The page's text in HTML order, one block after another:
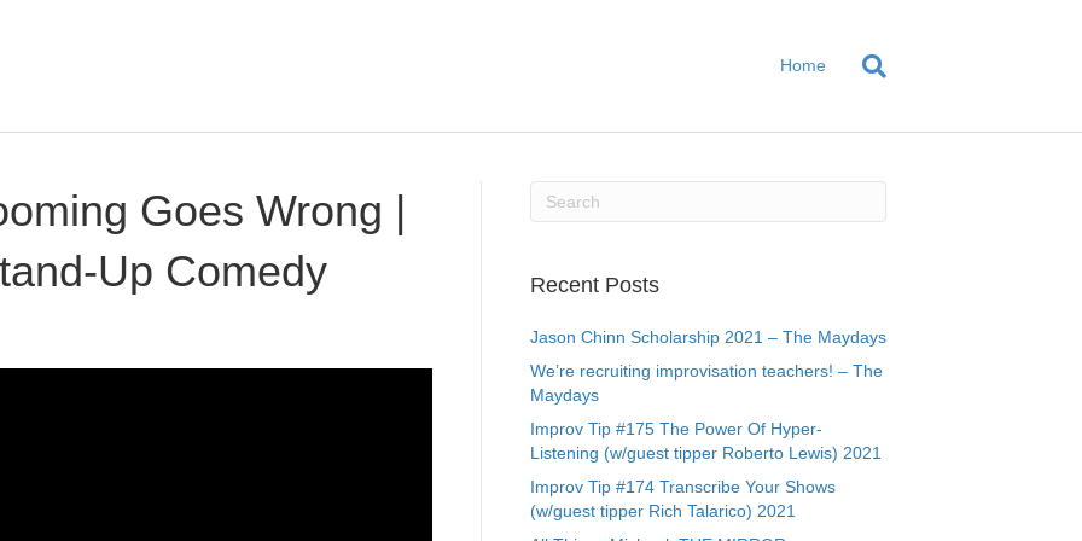
Home
Goes Wrong |
Up Comedy
Recent Posts
Jason Chinn Scholarship 2021 – The Maydays
We’re recruiting improvisation teachers! – The
Maydays
Improv Tip #175 The Power Of Hyper-
Listening (w/guest tipper Roberto Lewis) 2021
Improv Tip #174 Transcribe Your Shows
(w/guest tipper Rich Talarico) 2021